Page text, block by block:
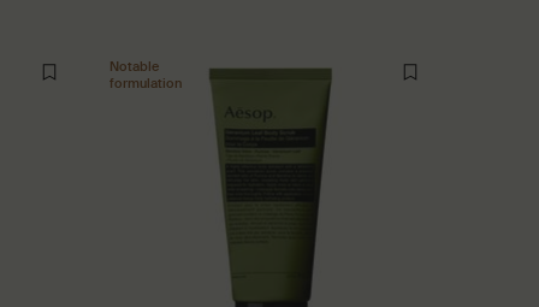
Notable
formulation